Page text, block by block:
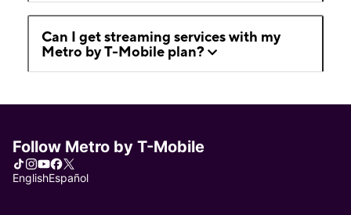
Can I get streaming services with my
Metro by T-Mobile plan?